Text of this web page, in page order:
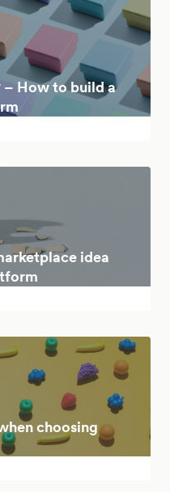
– How to build a
idea
choosing